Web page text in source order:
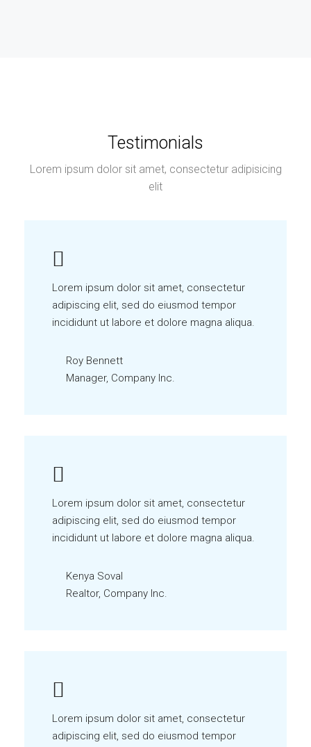
Testimonials
Lorem ipsum dolor sit amet, consectetur adipisicing
elit
Lorem ipsum dolor sit amet, consectetur
adipiscing elit, sed do eiusmod tempor
incididunt ut labore et dolore magna aliqua.
Roy Bennett
Manager, Company Inc.
Lorem ipsum dolor sit amet, consectetur
adipiscing elit, sed do eiusmod tempor
incididunt ut labore et dolore magna aliqua.
Kenya Soval
Realtor, Company Inc.
Lorem ipsum dolor sit amet, consectetur
adipiscing elit, sed do eiusmod tempor